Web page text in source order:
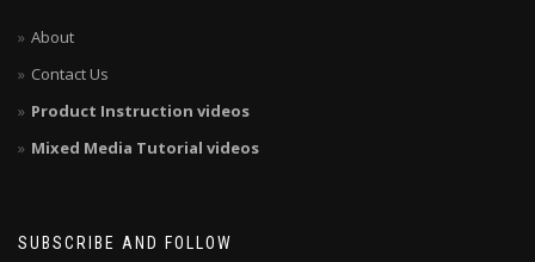
About
Contact Us
Product Instruction videos
Mixed Media Tutorial videos
SUBSCRIBE AND FOLLOW